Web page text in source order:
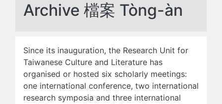
Archive 檔案 Tòng-àn
Since its inauguration, the Research Unit for
Taiwanese Culture and Literature has
organised or hosted six scholarly meetings:
one international conference, two international
research symposia and three international